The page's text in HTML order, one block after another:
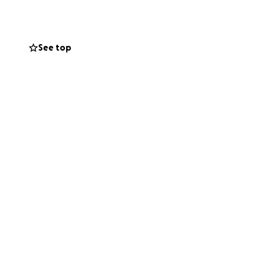
to uplift
See top